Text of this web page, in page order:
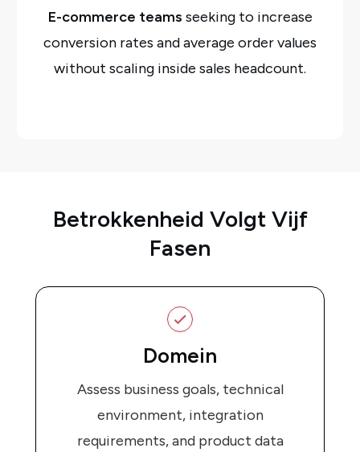
E-commerce teams seeking to increase
conversion rates and average order values
without scaling inside sales headcount.
Betrokkenheid Volgt Vijf
Fasen
Domein
Assess business goals, technical
environment, integration
requirements, and product data